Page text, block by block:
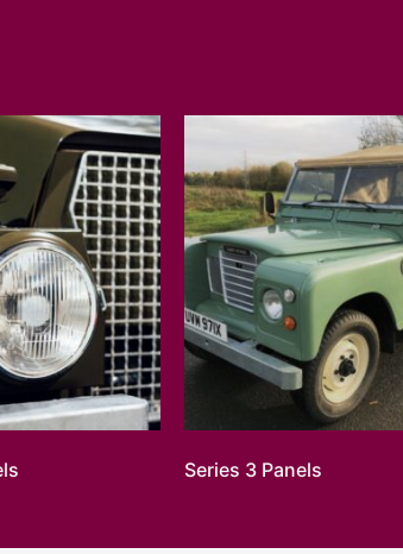
Series 3 Panels